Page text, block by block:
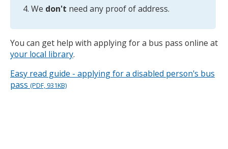
We don't need any proof of address.
You can get help with applying for a bus pass online at
your local library.
Easy read guide - applying for a disabled person's bus
pass (PDF, 931KB)